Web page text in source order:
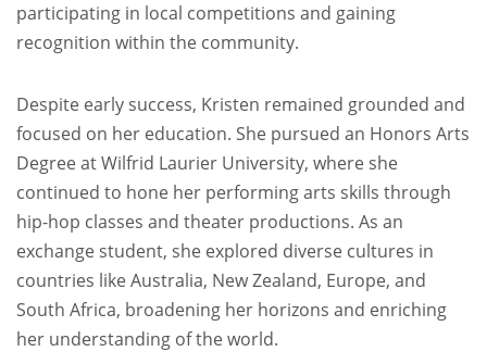
participating in local competitions and gaining
recognition within the community.
Despite early success, Kristen remained grounded and
focused on her education. She pursued an Honors Arts
Degree at Wilfrid Laurier University, where she
continued to hone her performing arts skills through
hip-hop classes and theater productions. As an
exchange student, she explored diverse cultures in
countries like Australia, New Zealand, Europe, and
South Africa, broadening her horizons and enriching
her understanding of the world.